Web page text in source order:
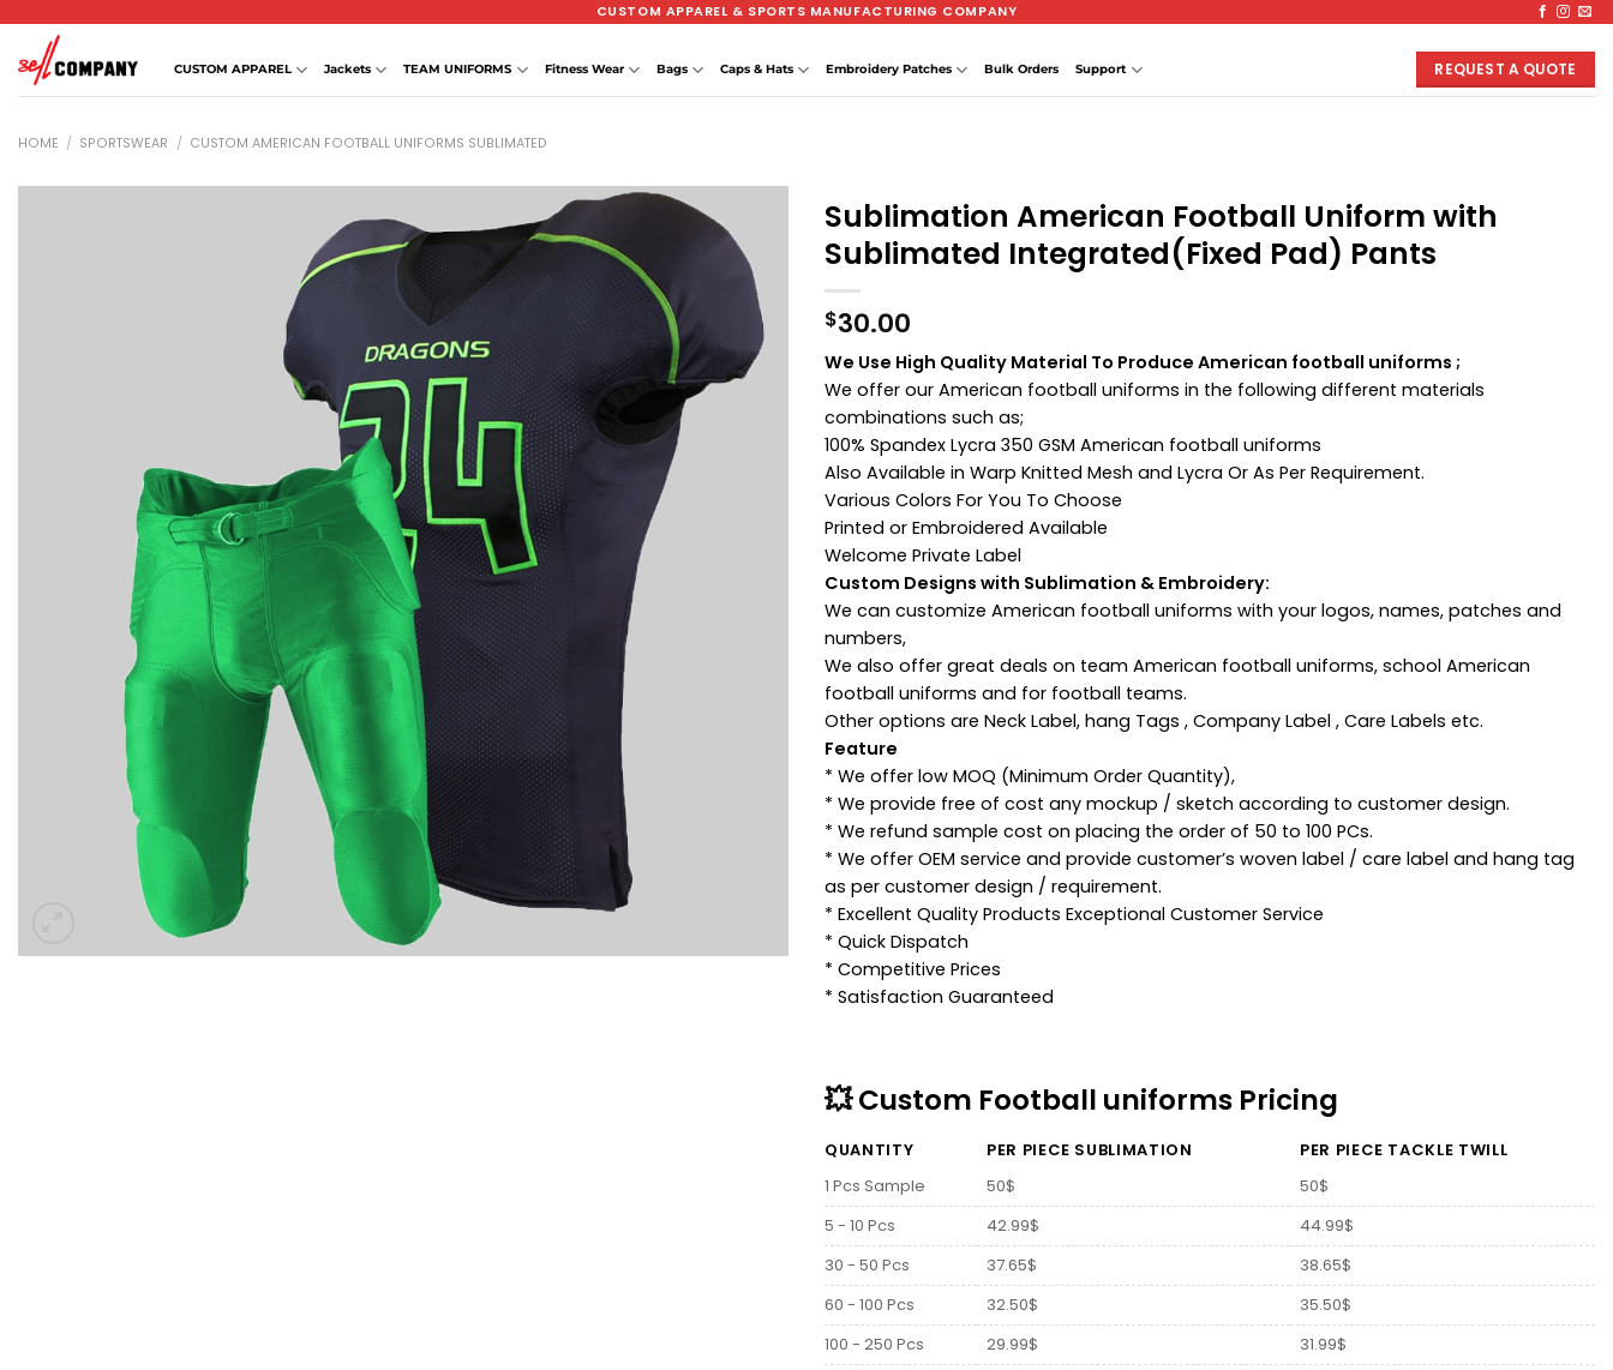
content
CUSTOM APPAREL & SPORTS MANUFACTURING COMPANY
CUSTOM APPAREL Jackets TEAM UNIFORMS Fitness Wear Bags Caps & Hats Embroidery Patches Bulk Orders Support REQUEST A QUOTE
HOME / SPORTSWEAR / CUSTOM AMERICAN FOOTBALL UNIFORMS SUBLIMATED
Sublimation American Football Uniform with
Sublimated Integrated(Fixed Pad) Pants
$30.00
We Use High Quality Material To Produce American football uniforms ;
We offer our American football uniforms in the following different materials
combinations such as;
100% Spandex Lycra 350 GSM American football uniforms
Also Available in Warp Knitted Mesh and Lycra Or As Per Requirement.
Various Colors For You To Choose
Printed or Embroidered Available
Welcome Private Label
Custom Designs with Sublimation & Embroidery:
We can customize American football uniforms with your logos, names, patches and
numbers,
We also offer great deals on team American football uniforms, school American
football uniforms and for football teams.
Other options are Neck Label, hang Tags , Company Label , Care Labels etc.
Feature
* We offer low MOQ (Minimum Order Quantity),
* We provide free of cost any mockup / sketch according to customer design.
* We refund sample cost on placing the order of 50 to 100 PCs.
* We offer OEM service and provide customer’s woven label / care label and hang tag
as per customer design / requirement.
* Excellent Quality Products Exceptional Customer Service
* Quick Dispatch
* Competitive Prices
* Satisfaction Guaranteed
💥 Custom Football uniforms Pricing
QUANTITY PER PIECE SUBLIMATION
PER PIECE TACKLE TWILL
1 Pcs Sample
50$
50$
5 - 10 Pcs
42.99$
44.99$
30 - 50 Pcs
37.65$
38.65$
60 - 100 Pcs
32.50$
35.50$
100 - 250 Pcs
29.99$
31.99$